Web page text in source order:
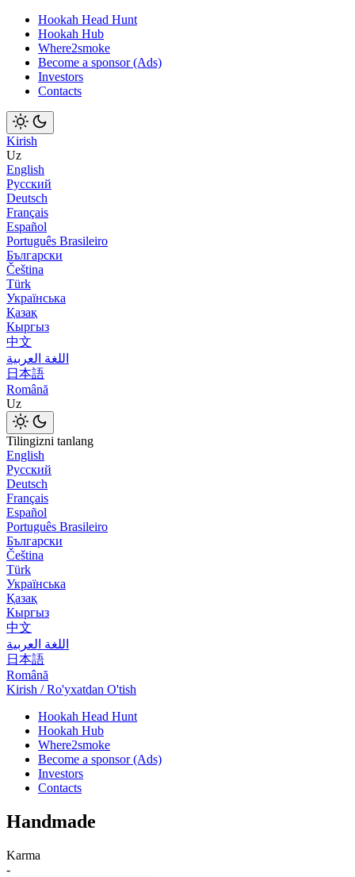
Hookah Head Hunt
Hookah Hub
Where2smoke
Become a sponsor (Ads)
Investors
Contacts
Kirish
Uz
English
Русский
Deutsch
Français
Español
Português Brasileiro
Български
Čeština
Türk
Українська
Қазақ
Кыргыз
中文
اللغة العربية
日本語
Română
Uz
Tilingizni tanlang
English
Русский
Deutsch
Français
Español
Português Brasileiro
Български
Čeština
Türk
Українська
Қазақ
Кыргыз
中文
اللغة العربية
日本語
Română
Kirish / Ro'yxatdan O'tish
Hookah Head Hunt
Hookah Hub
Where2smoke
Become a sponsor (Ads)
Investors
Contacts
Handmade
Karma
-